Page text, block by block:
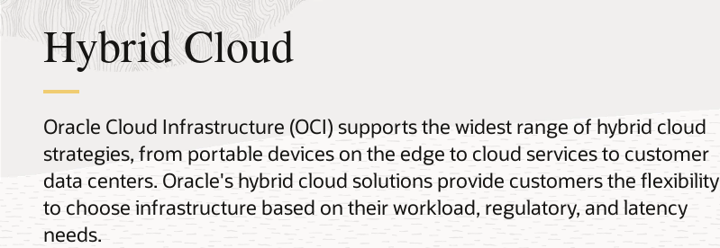
Hybrid Cloud
Oracle Cloud Infrastructure (OCI) supports the widest range of hybrid cloud
strategies, from portable devices on the edge to cloud services to customer
data centers. Oracle's hybrid cloud solutions provide customers the flexibility
to choose infrastructure based on their workload, regulatory, and latency
needs.